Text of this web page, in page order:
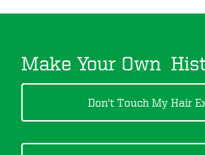
Make Your Own
Don't Touch My Hair